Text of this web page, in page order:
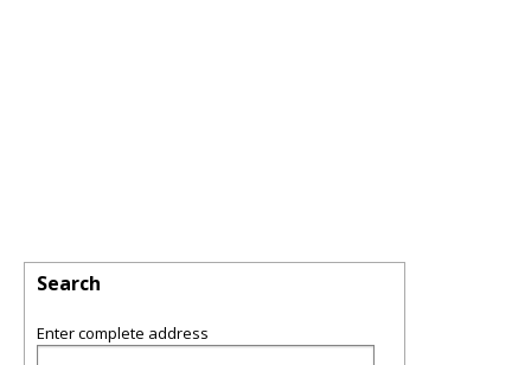
Search
Enter complete address